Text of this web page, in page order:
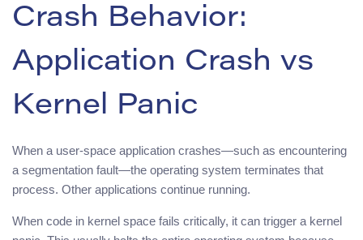
Crash Behavior:
Application Crash vs
Kernel Panic
When a user-space application crashes—such as encountering
a segmentation fault—the operating system terminates that
process. Other applications continue running.
When code in kernel space fails critically, it can trigger a kernel